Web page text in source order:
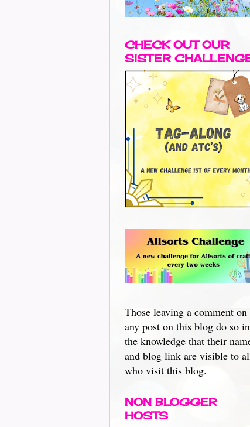
CHECK OUT OUR
SISTER
Those leaving a comment on
any post on this blog do so in
the knowledge that their
and blog link are visible to
who visit this blog.
NON BLOGGER
HOSTS